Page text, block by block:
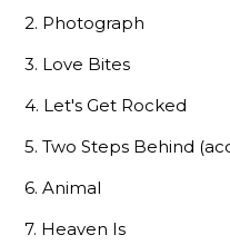
2. Photograph
3. Love Bites
4. Let's Get Rocked
5. Two Steps Behind
6. Animal
7. Heaven Is